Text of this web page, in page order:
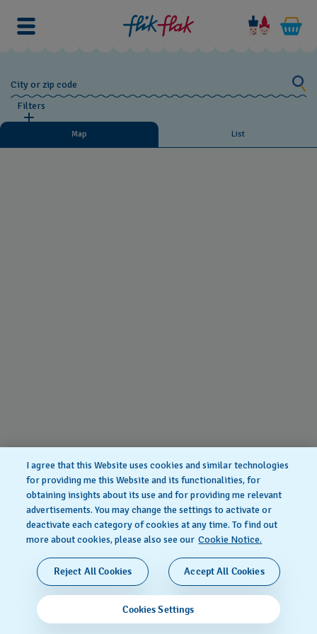
City or zip code
Filters
Map List
I agree that this Website uses cookies and similar technologies
for providing me this Website and its functionalities, for
obtaining insights about its use and for providing me relevant
advertisements. You may change the settings to activate or
deactivate each category of cookies at any time. To find out
more about cookies, please also see our Cookie Notice.
Cookies Settings
Reject All Cookies Accept All Cookies